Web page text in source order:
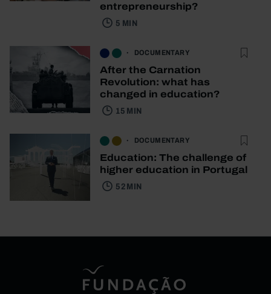
entrepreneurship?
5 MIN
DOCUMENTARY
After the Carnation
Revolution: what has
changed in education?
15 MIN
DOCUMENTARY
Education: The challenge of
higher education in Portugal
52 MIN